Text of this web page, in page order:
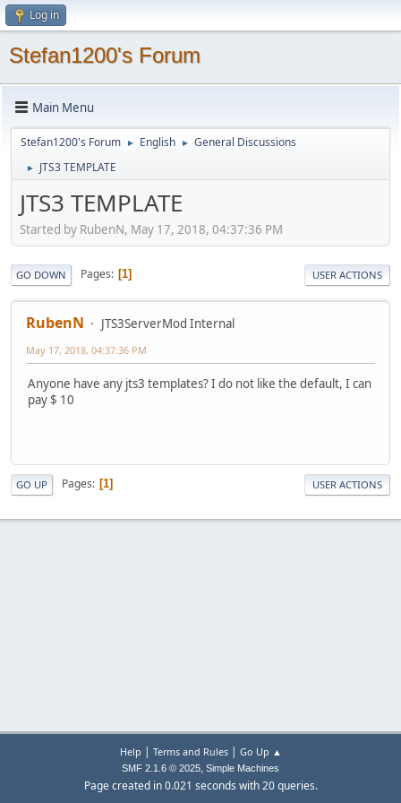
Log in
Stefan1200's Forum
Main Menu
Stefan1200's Forum ► English ► General Discussions
► JTS3 TEMPLATE
JTS3 TEMPLATE
Started by RubenN, May 17, 2018, 04:37:36 PM
GO DOWN Pages 1 USER ACTIONS
RubenN JTS3ServerMod Internal
May 17, 2018, 04:37:36 PM
Anyone have any jts3 templates? I do not like the default, I can
pay $ 10
GO UP Pages 1 USER ACTIONS
Help | Terms and Rules| Go Up ▲
SMF 2.1.6 © 2025, Simple Machines
Page created in 0.021 seconds with 20 queries.